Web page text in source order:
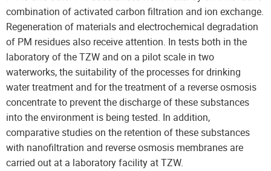
combination of activated carbon filtration and ion exchange.
Regeneration of materials and electrochemical degradation
of PM residues also receive attention. In tests both in the
laboratory of the TZW and on a pilot scale in two
waterworks, the suitability of the processes for drinking
water treatment and for the treatment of a reverse osmosis
concentrate to prevent the discharge of these substances
into the environment is being tested. In addition,
comparative studies on the retention of these substances
with nanofiltration and reverse osmosis membranes are
carried out at a laboratory facility at TZW.